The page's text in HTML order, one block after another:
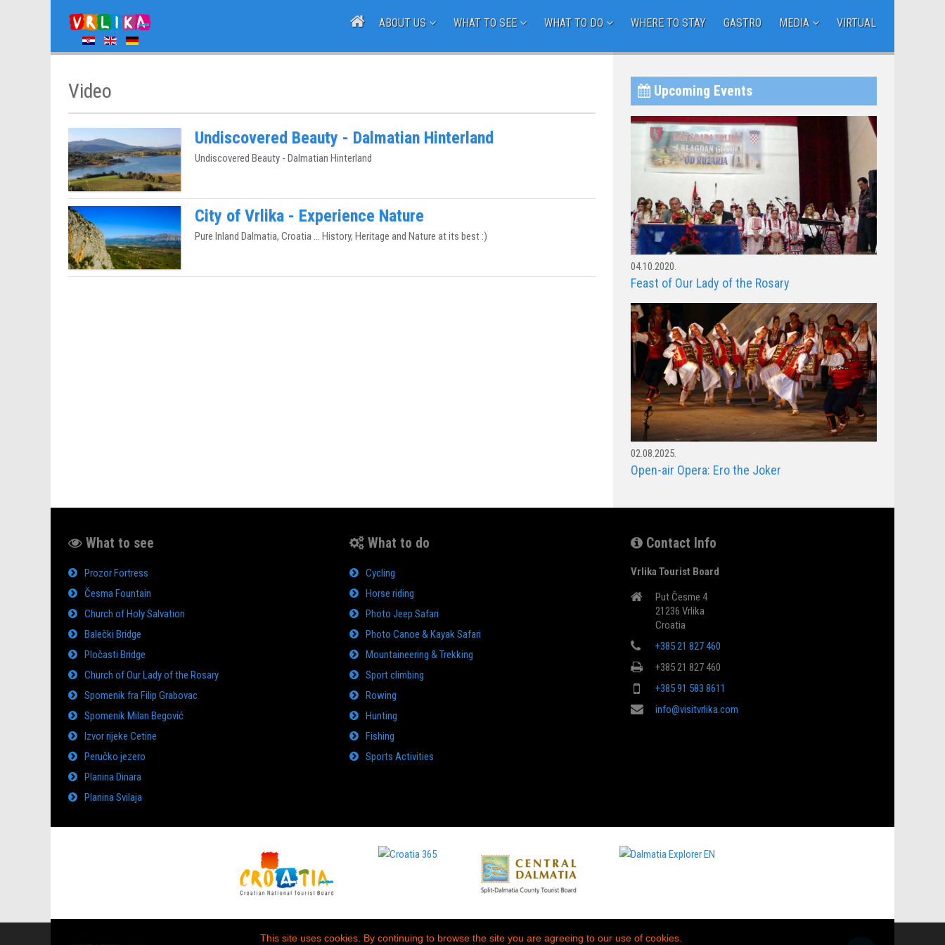
ABOUT US WHAT TO SEE WHAT TO DO WHERE TO STAY GASTRO MEDIA VIRTUAL
Video
Undiscovered Beauty - Dalmatian Hinterland
Undiscovered Beauty - Dalmatian Hinterland
City of Vrlika - Experience Nature
Pure Inland Dalmatia, Croatia ... History, Heritage and Nature at its best :)
Upcoming Events
04.10.2020.
Feast of Our Lady of the Rosary
02.08.2025.
Open-air Opera: Ero the Joker
What to see
Prozor Fortress
Česma Fountain
Church of Holy Salvation
Balečki Bridge
Pločasti Bridge
Church of Our Lady of the Rosary
Spomenik fra Filip Grabovac
Spomenik Milan Begović
Izvor rijeke Cetine
Peručko jezero
Planina Dinara
Planina Svilaja
What to do
Cycling
Horse riding
Photo Jeep Safari
Photo Canoe & Kayak Safari
Mountaineering & Trekking
Sport climbing
Rowing
Hunting
Fishing
Sports Activities
Contact Info
Vrlika Tourist Board
Put Česme 4
21236 Vrlika
Croatia
+385 21 827 460
+385 21 827 460
+385 91 583 8611
info@visitvrlika.com
This site uses cookies. By continuing to browse the site you are agreeing to our use of cookies.